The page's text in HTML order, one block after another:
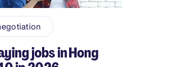
jobs in Hong